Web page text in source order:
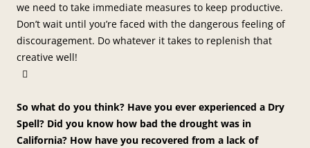
we need to take immediate measures to keep productive.
Don’t wait until you’re faced with the dangerous feeling of
discouragement. Do whatever it takes to replenish that
creative well!

So what do you think? Have you ever experienced a Dry
Spell? Did you know how bad the drought was in
California? How have you recovered from a lack of